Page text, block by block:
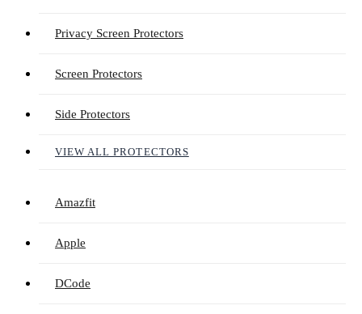
Privacy Screen Protectors
Screen Protectors
Side Protectors
VIEW ALL PROTECTORS
Amazfit
Apple
DCode